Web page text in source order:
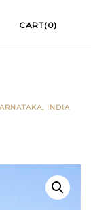
CART(0)
INDIA